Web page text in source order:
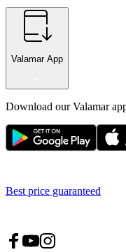
Valamar App
Download our Valamar
Best price guaranteed